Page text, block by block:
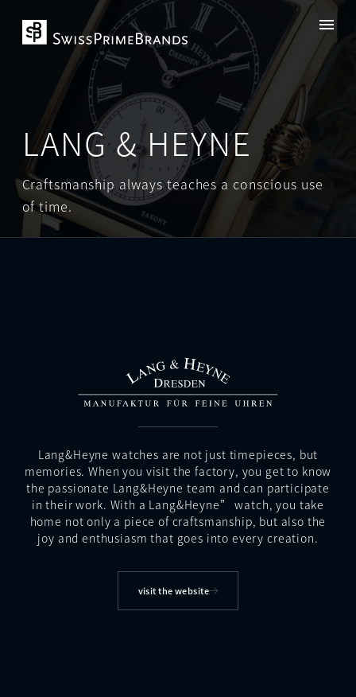
LANG & HEYNE
Craftsmanship always teaches a conscious use
of time.
Lang&Heyne watches are not just timepieces, but
memories. When you visit the factory, you get to know
the passionate Lang&Heyne team and can participate
in their work. With a Lang&Heyne” watch, you take
home not only a piece of craftsmanship, but also the
joy and enthusiasm that goes into every creation.
visit the website